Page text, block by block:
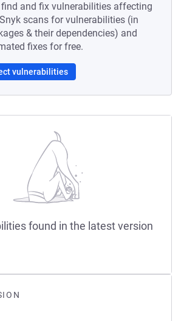
and fix vulnerabilities affecting
scans for vulnerabilities (in
& their dependencies) and
fixes for free.
vulnerabilities
found in the latest version